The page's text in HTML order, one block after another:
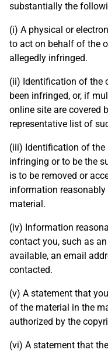
substantially the
(i) A physical or
to act on behalf of the
allegedly infringed.
(ii) Identification of the
been infringed, or, if
online site are covered
representative list of
(iii) Identification of
infringing or to be the
is to be removed or
information
material.
(iv) Information
contact you, such as
available, an email
contacted.
(v) A statement that
of the material in the
authorized by the
(vi) A statement that